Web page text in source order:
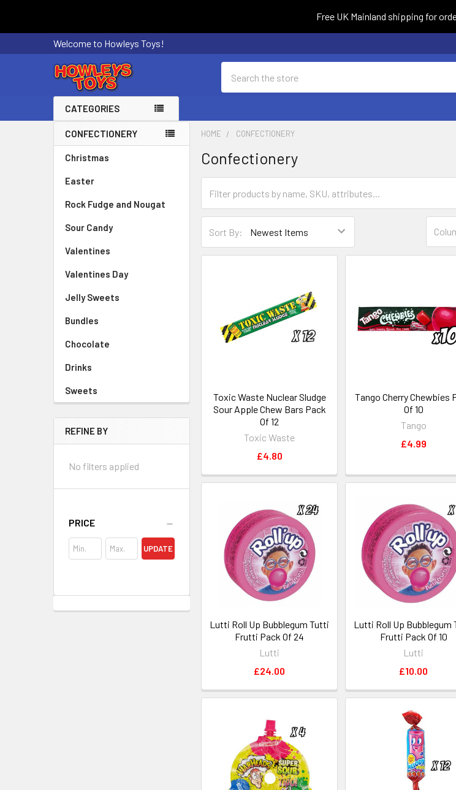
Free UK Mainland shipping for
Welcome to Howleys Toys!
CATEGORIES
Sidebar
CONFECTIONERY
Christmas
Easter
Rock Fudge and Nougat
Sour Candy
Valentines
Valentines Day
Jelly Sweets
Bundles
Chocolate
Drinks
Sweets
REFINE BY
No filters applied
PRICE
UPDATE
HOME CONFECTIONERY
Confectionery
Sort By:
Toxic Waste Nuclear Sludge
Sour Apple Chew Bars Pack
Of 12
Toxic Waste
£4.80
Tango Cherry Chewbies
Of 10
Tango
£4.99
Lutti Roll Up Bubblegum Tutti
Frutti Pack Of 24
Lutti
£24.00
Lutti Roll Up Bubblegum
Frutti Pack Of 10
Lutti
£10.00